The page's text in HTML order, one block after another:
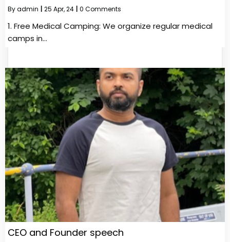
Byadmin 25 Apr, 24 0 Comments
1.⁠ ⁠Free Medical Camping: We organize regular medical
camps in…
CEO and Founder speech